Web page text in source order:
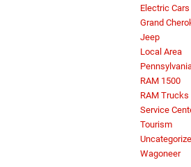
Electric Cars
Grand
Jeep
Local Area
RAM 1500
RAM Trucks
Service
Tourism
Wagoneer